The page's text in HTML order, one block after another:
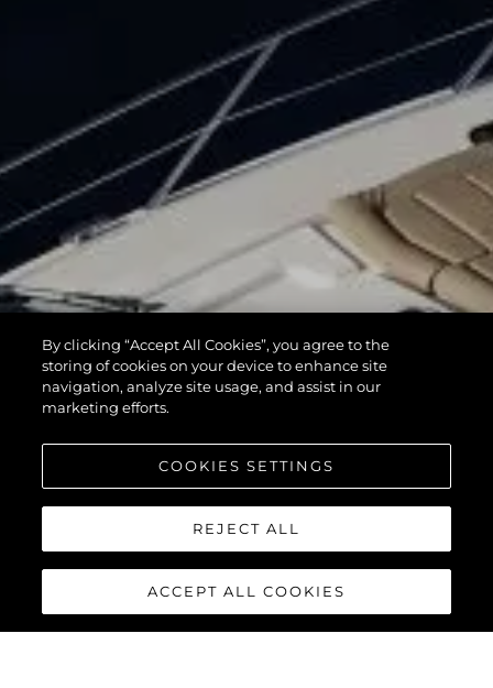
By clicking “Accept All Cookies”, you agree to the
storing of cookies on your device to enhance site
navigation, analyze site usage, and assist in our
marketing efforts.
COOKIES SETTINGS
REJECT ALL
ACCEPT ALL COOKIES